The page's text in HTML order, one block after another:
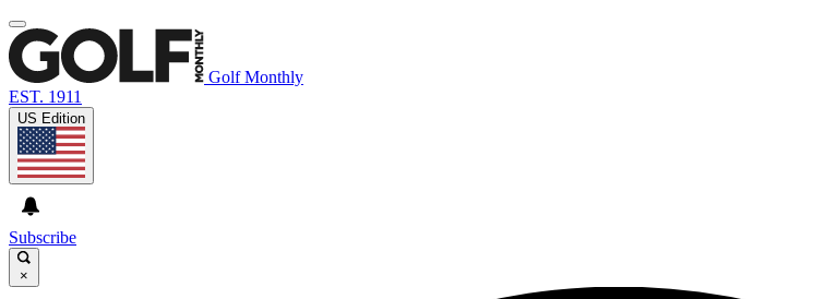
Golf Monthly
EST. 1911
US Edition
Subscribe
×